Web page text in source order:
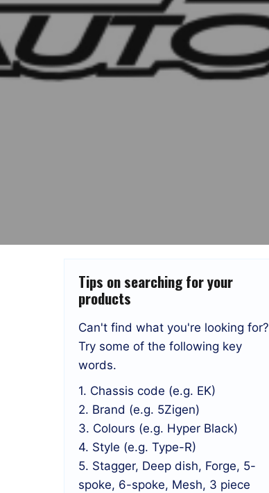
Tips on searching for your
products
Can't find what you're looking for?
Try some of the following key
words.
1. Chassis code (e.g. EK)
2. Brand (e.g. 5Zigen)
3. Colours (e.g. Hyper Black)
4. Style (e.g. Type-R)
5. Stagger, Deep dish, Forge, 5-
spoke, 6-spoke, Mesh, 3 piece